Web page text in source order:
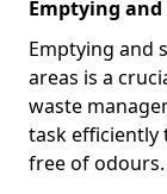
Emptying
Emptying and
areas is a
waste
task efficiently
free of odours.